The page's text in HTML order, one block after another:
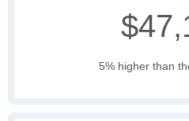
5% higher than